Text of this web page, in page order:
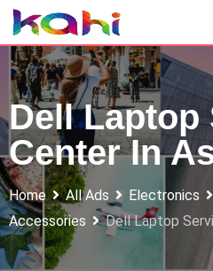
Skip
to
content
Dell Laptop
Center In
Home All Ads Electronics
Accessories
Dell Laptop